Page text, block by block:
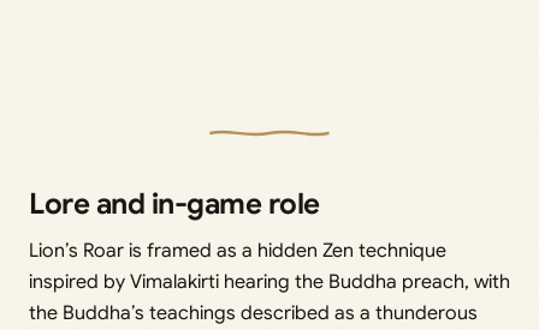
Lore and in-game role
Lion’s Roar is framed as a hidden Zen technique
inspired by Vimalakirti hearing the Buddha preach, with
the Buddha’s teachings described as a thunderous